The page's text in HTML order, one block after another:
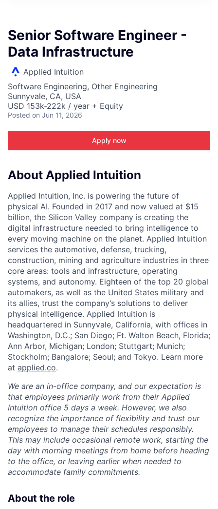
Senior Software Engineer -
Data Infrastructure
Applied Intuition
Software Engineering, Other Engineering
Sunnyvale, CA, USA
USD 153k-222k / year + Equity
Posted on Jun 11, 2026
Apply now
About Applied Intuition
Applied Intuition, Inc. is powering the future of
physical AI. Founded in 2017 and now valued at $15
billion, the Silicon Valley company is creating the
digital infrastructure needed to bring intelligence to
every moving machine on the planet. Applied Intuition
services the automotive, defense, trucking,
construction, mining and agriculture industries in three
core areas: tools and infrastructure, operating
systems, and autonomy. Eighteen of the top 20 global
automakers, as well as the United States military and
its allies, trust the company’s solutions to deliver
physical intelligence. Applied Intuition is
headquartered in Sunnyvale, California, with offices in
Washington, D.C.; San Diego; Ft. Walton Beach, Florida;
Ann Arbor, Michigan; London; Stuttgart; Munich;
Stockholm; Bangalore; Seoul; and Tokyo. Learn more
at applied.co.
We are an in-office company, and our expectation is
that employees primarily work from their Applied
Intuition office 5 days a week. However, we also
recognize the importance of flexibility and trust our
employees to manage their schedules responsibly.
This may include occasional remote work, starting the
day with morning meetings from home before heading
to the office, or leaving earlier when needed to
accommodate family commitments.
About the role